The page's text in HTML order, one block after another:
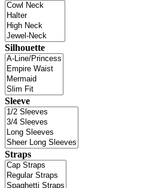
Silhouette
Sleeve
Straps